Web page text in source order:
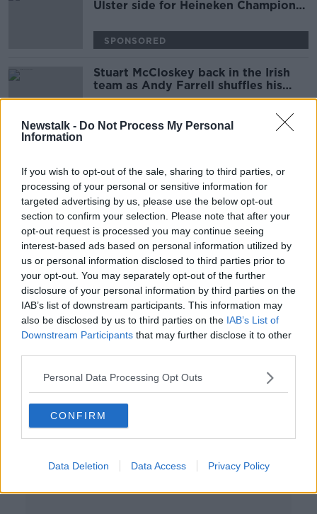
Newstalk - Do Not Process My Personal
Information
If you wish to opt-out of the sale, sharing to third parties, or
processing of your personal or sensitive information for
targeted advertising by us, please use the below opt-out
section to confirm your selection. Please note that after your
opt-out request is processed you may continue seeing
interest-based ads based on personal information utilized by
us or personal information disclosed to third parties prior to
your opt-out. You may separately opt-out of the further
disclosure of your personal information by third parties on the
IAB’s list of downstream participants. This information may
also be disclosed by us to third parties on the IAB’s List of
Downstream Participants that may further disclose it to other
Personal Data Processing Opt Outs
CONFIRM
Data Deletion Data Access Privacy Policy
Ulster side for Heineken Champions
SPONSORED
Stuart McCloskey back in the Irish
team as Andy Farrell shuffles his
pack
SPONSORED
from Parisian nightmare
SPONSORED
Tommy Martin and Kieran
Cuningham | 'Soulless'
Championship, Irish rugby's
maverick problem and 'pure'
Padraig Harrington
OTB'S SUNDAY PAPER REVIEW
8 NOV 2020
01:08:00
'On form you couldn't pick him' -
Jacob Stockdale's form a major
worry for Jackman
Advertisement